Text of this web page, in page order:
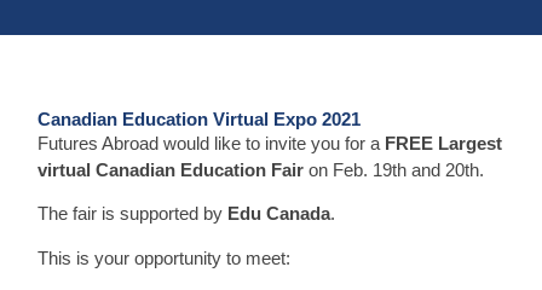
Canadian Education Virtual Expo 2021
Futures Abroad would like to invite you for a FREE Largest
virtual Canadian Education Fair on Feb. 19th and 20th.
The fair is supported by Edu Canada.
This is your opportunity to meet: